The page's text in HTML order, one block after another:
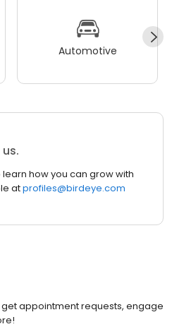
Automotive
how you can grow with
atprofiles@birdeye.com
appointment requests, engage